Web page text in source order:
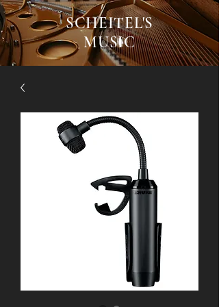
SCHEITEL'S
MUSIC